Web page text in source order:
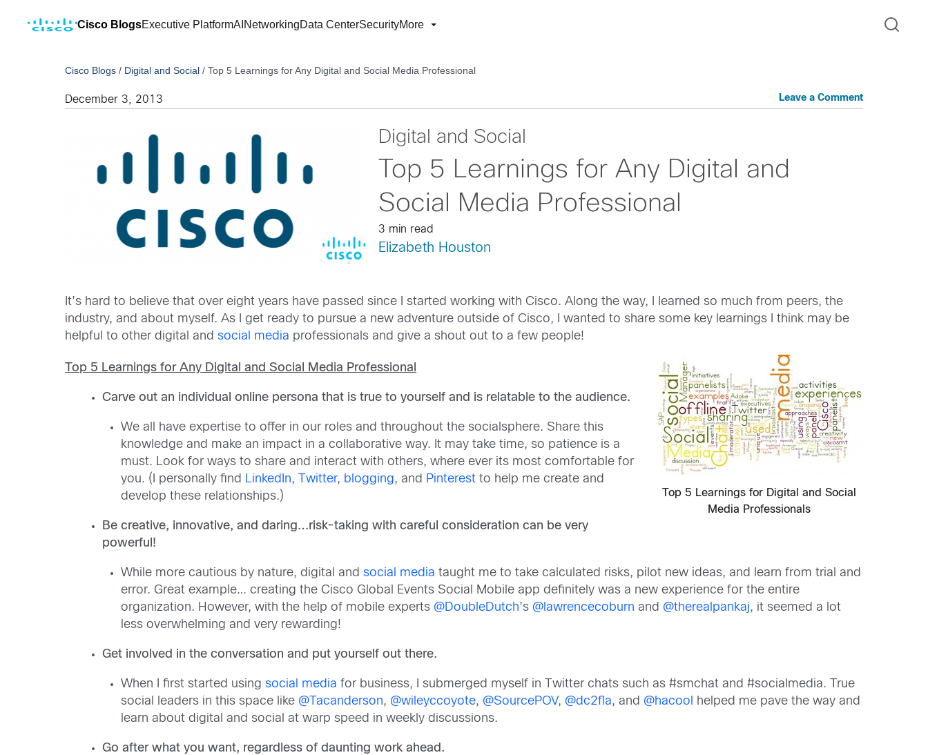
Cisco BlogsExecutive PlatformAI NetworkingData CenterSecurityMore
Cisco Blogs / Digital and Social /Top 5 Learnings for Any Digital and Social Media Professional
December 3, 2013 Leave a Comment
Digital and Social
Top 5 Learnings for Any Digital and
Social Media Professional
3 min read
Elizabeth Houston
It’s hard to believe that over eight years have passed since I started working with Cisco. Along the way, I learned so much from peers, the
industry, and about myself. As I get ready to pursue a new adventure outside of Cisco, I wanted to share some key learnings I think may be
helpful to other digital andsocial media professionals and give a shout out to a few people!
Top 5 Learnings for Digital and Social
Media Professionals
Top 5 Learnings for Any Digital and Social Media Professional
Carve out an individual online persona that is true to yourself and is relatable to the audience.
We all have expertise to offer in our roles and throughout the socialsphere. Share this
knowledge and make an impact in a collaborative way. It may take time, so patience is a
must. Look for ways to share and interact with others, where ever its most comfortable for
you. (I personally find LinkedIn, Twitter, blogging, and Pinterest to help me create and
develop these relationships.)
Be creative, innovative, and daring…risk-taking with careful consideration can be very
powerful!
While more cautious by nature, digital andsocial media taught me to take calculated risks, pilot new ideas, and learn from trial and
error. Great example… creating the Cisco Global Events Social Mobile app definitely was a new experience for the entire
organization. However, with the help of mobile experts @DoubleDutch’s @lawrencecoburn and @therealpankaj, it seemed a lot
less overwhelming and very rewarding!
Get involved in the conversation and put yourself out there.
When I first started usingsocial media for business, I submerged myself in Twitter chats such as #smchat and #socialmedia. True
social leaders in this space like @Tacanderson, @wileyccoyote, @SourcePOV, @dc2fla, and @hacool
helped me pave the way and
learn about digital and social at warp speed in weekly discussions.
Go after what you want, regardless of daunting work ahead.